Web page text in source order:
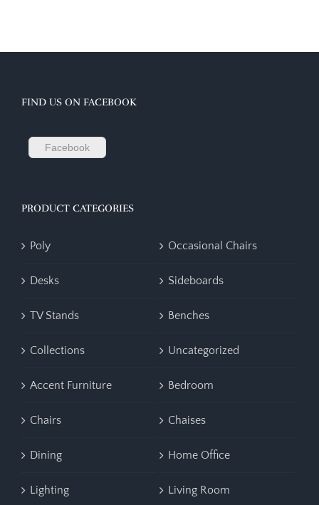
FIND US ON FACEBOOK
Facebook
PRODUCT CATEGORIES
Poly Occasional Chairs
Desks Sideboards
TV Stands Benches
Collections Uncategorized
Accent Furniture Bedroom
Chairs Chaises
Dining Home Office
Lighting Living Room